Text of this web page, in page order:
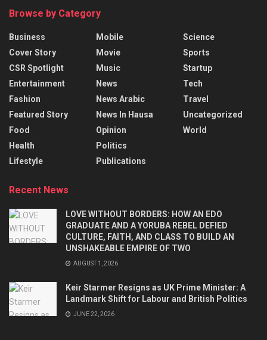
Browse by Category
Business
Cover Story
CSR Spotlight
Entertainment
Fashion
Featured Story
Food
Health
Lifestyle
Mobile
Movie
Music
News
News Arabic
News In Hausa
Opinion
Politics
Publications
Science
Sports
Startup
Tech
Travel
Uncategorized
World
Recent News
LOVE WITHOUT BORDERS: HOW AN EDO
GRADUATE AND A YORUBA REBEL DEFIED
CULTURE, FAITH, AND CLASS TO BUILD AN
UNSHAKEABLE EMPIRE OF TWO
AUGUST 1, 2026
Keir Starmer Resigns as UK Prime Minister: A
Landmark Shift for Labour and British Politics
JUNE 22, 2026